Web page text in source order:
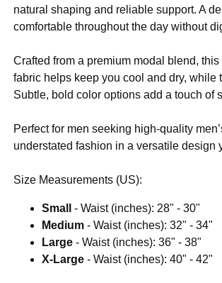
natural shaping and reliable support. A
comfortable throughout the day without
Crafted from a premium modal blend,
fabric helps keep you cool and dry,
Subtle, bold color options add a touch of
Perfect for men seeking high-quality
understated fashion in a versatile design
Size Measurements (US):
Small
- Waist (inches): 28" - 30"
Medium - Waist (inches): 32" - 34"
Large - Waist (inches): 36" - 38"
X-Large - Waist (inches): 40" - 42"